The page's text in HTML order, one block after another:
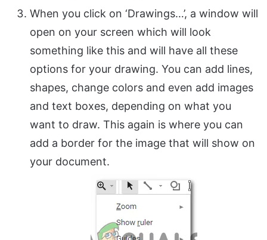
When you click on ‘Drawings…’, a window will
open on your screen which will look
something like this and will have all these
options for your drawing. You can add lines,
shapes, change colors and even add images
and text boxes, depending on what you
want to draw. This again is where you can
add a border for the image that will show on
your document.